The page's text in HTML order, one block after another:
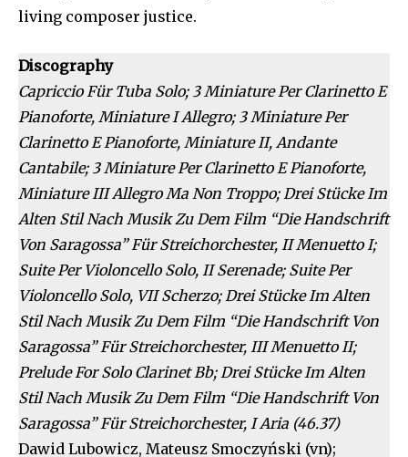
living composer justice.
Discography
Capriccio Für Tuba Solo; 3 Miniature Per Clarinetto E
Pianoforte, Miniature I Allegro; 3 Miniature Per
Clarinetto E Pianoforte, Miniature II, Andante
Cantabile; 3 Miniature Per Clarinetto E Pianoforte,
Miniature III Allegro Ma Non Troppo; Drei Stücke Im
Alten Stil Nach Musik Zu Dem Film “Die Handschrift
Von Saragossa” Für Streichorchester, II Menuetto I;
Suite Per Violoncello Solo, II Serenade; Suite Per
Violoncello Solo, VII Scherzo; Drei Stücke Im Alten
Stil Nach Musik Zu Dem Film “Die Handschrift Von
Saragossa” Für Streichorchester, III Menuetto II;
Prelude For Solo Clarinet Bb; Drei Stücke Im Alten
Stil Nach Musik Zu Dem Film “Die Handschrift Von
Saragossa” Für Streichorchester, I Aria (46.37)
Dawid Lubowicz, Mateusz Smoczyński (vn);